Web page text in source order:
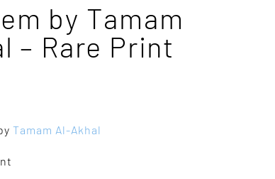
by Tamam
– Rare Print
Tamam Al-Akhal